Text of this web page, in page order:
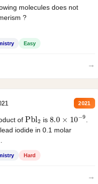
molecules does not
?
Easy
→
2021
of Pbl is 8.0 10 − 9
iodide in 0.1 molar
Hard
→